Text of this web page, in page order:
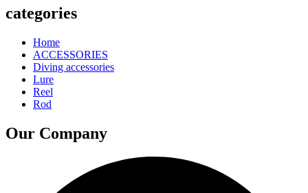
categories
Home
ACCESSORIES
Diving accessories
Lure
Reel
Rod
Our Company